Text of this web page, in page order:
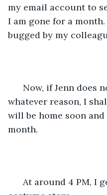
my email account to
I am gone for a month.
bugged by my
whatever reason, I
will be home soon
month.